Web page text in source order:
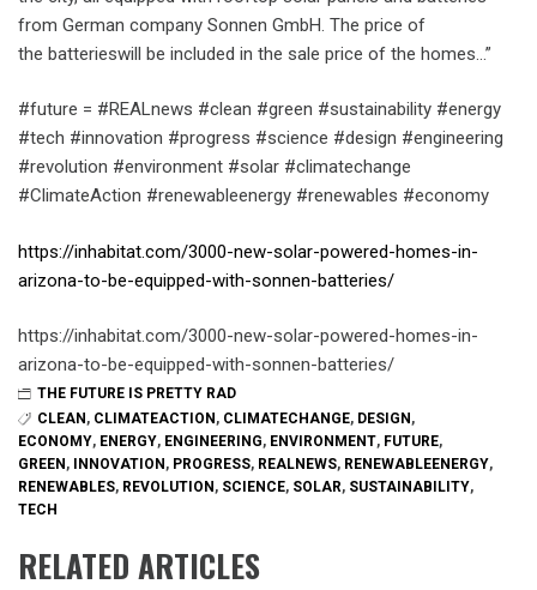
from German company Sonnen GmbH. The price of
the batterieswill be included in the sale price of the homes…”
#future = #REALnews #clean #green #sustainability #energy
#tech #innovation #progress #science #design #engineering
#revolution #environment #solar #climatechange
#ClimateAction #renewableenergy #renewables #economy
https://inhabitat.com/3000-new-solar-powered-homes-in-
arizona-to-be-equipped-with-sonnen-batteries/
https://inhabitat.com/3000-new-solar-powered-homes-in-
arizona-to-be-equipped-with-sonnen-batteries/
THE FUTURE IS PRETTY RAD
CLEAN , CLIMATEACTION , CLIMATECHANGE, DESIGN ,
ECONOMY, ENERGY, ENGINEERING, ENVIRONMENT, FUTURE,
GREEN , INNOVATION , PROGRESS, REALNEWS, RENEWABLEENERGY,
RENEWABLES, REVOLUTION , SCIENCE, SOLAR, SUSTAINABILITY,
TECH
RELATED ARTICLES